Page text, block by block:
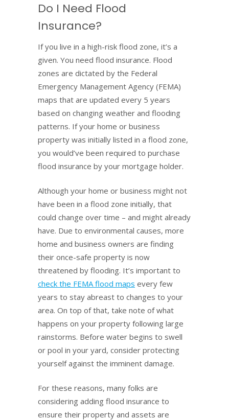
Do I Need Flood
Insurance?
If you live in a high-risk flood zone, it’s a
given. You need flood insurance. Flood
zones are dictated by the Federal
Emergency Management Agency (FEMA)
maps that are updated every 5 years
based on changing weather and flooding
patterns. If your home or business
property was initially listed in a flood zone,
you would’ve been required to purchase
flood insurance by your mortgage holder.
Although your home or business might not
have been in a flood zone initially, that
could change over time – and might already
have. Due to environmental causes, more
home and business owners are finding
their once-safe property is now
threatened by flooding. It’s important to
check the FEMA flood maps every few
years to stay abreast to changes to your
area. On top of that, take note of what
happens on your property following large
rainstorms. Before water begins to swell
or pool in your yard, consider protecting
yourself against the imminent damage.
For these reasons, many folks are
considering adding flood insurance to
ensure their property and assets are